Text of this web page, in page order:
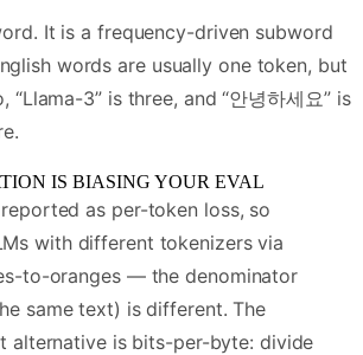
It is a frequency-driven subword
words are usually one token, but
“Llama-3” is three, and “안녕하세요” is
IS BIASING YOUR EVAL
as per-token loss, so
with different tokenizers via
to-oranges — the denominator
same text) is different. The
alternative is bits-per-byte: divide